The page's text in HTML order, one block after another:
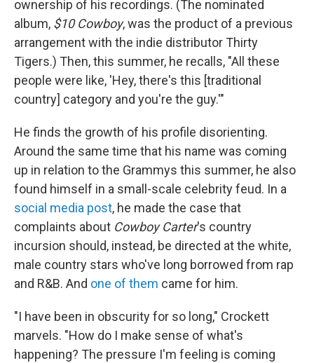
ownership of his recordings. (The nominated
album, $10 Cowboy, was the product of a previous
arrangement with the indie distributor Thirty
Tigers.) Then, this summer, he recalls, "All these
people were like, 'Hey, there's this [traditional
country] category and you're the guy.'"
He finds the growth of his profile disorienting.
Around the same time that his name was coming
up in relation to the Grammys this summer, he also
found himself in a small-scale celebrity feud. In a
social media post, he made the case that
complaints about Cowboy Carter's country
incursion should, instead, be directed at the white,
male country stars who've long borrowed from rap
and R&B. And one of them came for him.
"I have been in obscurity for so long," Crockett
marvels. "How do I make sense of what's
happening? The pressure I'm feeling is coming